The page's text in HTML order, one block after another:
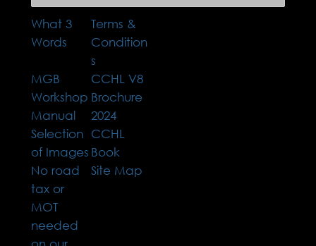
What 3
Words
Terms &
Condition
s
MGB
Workshop
Manual
CCHL V8
Brochure
2024
Selection
of Images
CCHL
Book
No road
tax or
MOT
needed
Site Map